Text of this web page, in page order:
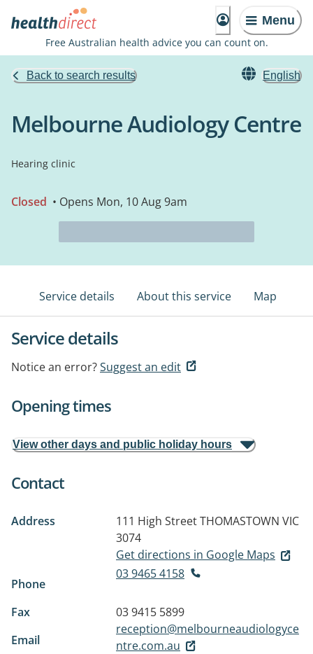
Menu
Free Australian health advice you can count on.
Back to search results English
Melbourne Audiology Centre
Hearing clinic
Closed • Opens Mon, 10 Aug 9am
Service details About this service Map
Service details
Notice an error?Suggest an edit
Opening times
View other days and public holiday hours
Contact
Address 111 High StreetTHOMASTOWN VIC
3074
Get directions in Google Maps
Phone
03 9465 4158
Fax
03 9415 5899
Email
reception@melbourneaudiologyce
ntre.com.au